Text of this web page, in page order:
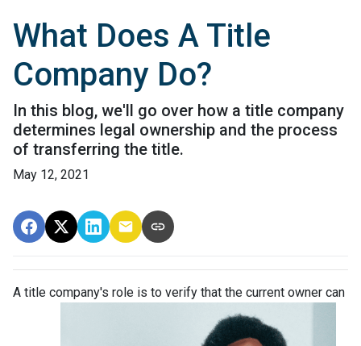
What Does A Title
Company Do?
In this blog, we'll go over how a title company
determines legal ownership and the process
of transferring the title.
May 12, 2021
A title company's role is to verify that the current owner can